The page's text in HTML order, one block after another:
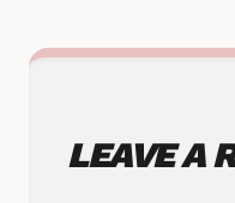
LEAVE A